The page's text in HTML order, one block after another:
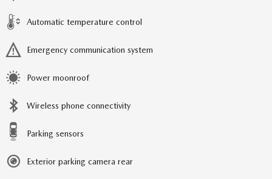
Automatic temperature control
Emergency communication system
Power moonroof
Wireless phone connectivity
Parking sensors
Exterior parking camera rear